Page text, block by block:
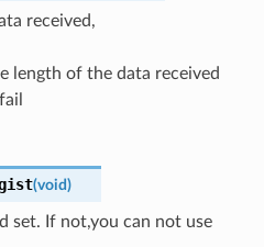
received,
length of the data received
(void)
set. If not,you can not use